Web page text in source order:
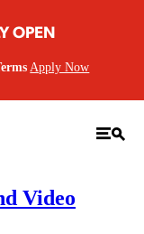
OPEN
Apply Now
Video